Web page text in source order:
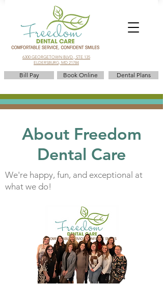
Bill Pay Dental Plans
Book Online
6300 GEORGETOWN BLVD., STE 135
ELDERSBURG, MD 21784
About Freedom
Dental Care
We're happy, fun, and exceptional at
what we do!